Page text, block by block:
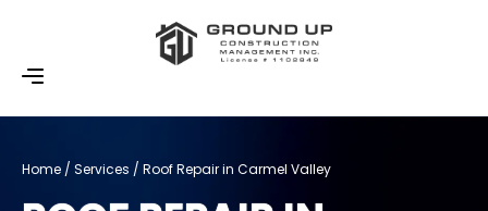
Home / Services / Roof Repair in Carmel Valley